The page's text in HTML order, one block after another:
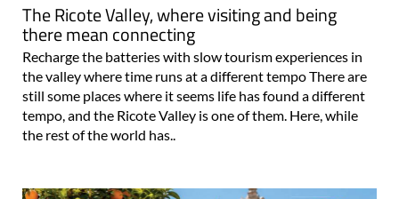
The Ricote Valley, where visiting and being
there mean connecting
Recharge the batteries with slow tourism experiences in
the valley where time runs at a different tempo There are
still some places where it seems life has found a different
tempo, and the Ricote Valley is one of them. Here, while
the rest of the world has..